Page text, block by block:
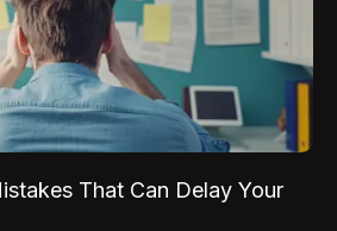
That Can Delay Your